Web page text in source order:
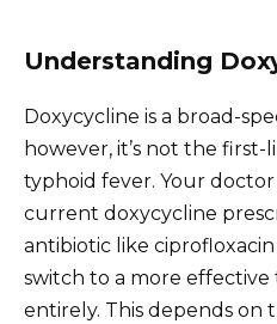
Understanding
Doxycycline is a broad-
however, it’s not the
typhoid fever. Your
current doxycycline
antibiotic like
switch to a more
entirely. This depends on